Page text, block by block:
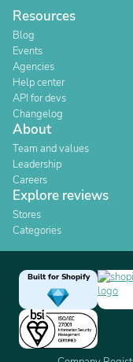
Resources
Blog
Events
Agencies
Help center
API for devs
Changelog
About
Team and values
Leadership
Careers
Explore reviews
Stores
Categories
Built for Shopify